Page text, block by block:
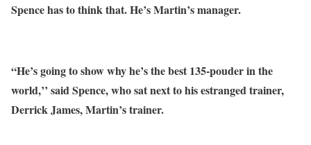
Spence has to think that. He’s Martin’s manager.
“He’s going to show why he’s the best 135-pouder in the
world,’’ said Spence, who sat next to his estranged trainer,
Derrick James, Martin’s trainer.